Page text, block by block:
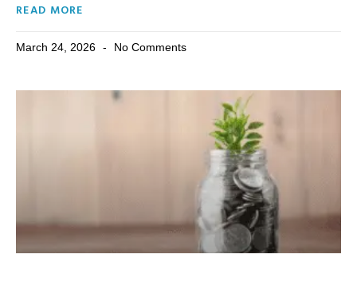
READ MORE
March 24, 2026 No Comments